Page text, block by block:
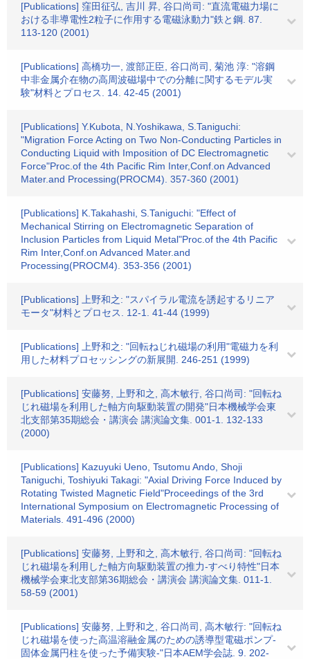
[Publications] 窪田征弘, 吉川 昇, 谷口尚司: "直流電磁力場に
おける非導電性2粒子に作用する電磁泳動力"鉄と鋼. 87.
113-120 (2001)
[Publications] 高橋功一, 渡部正臣, 谷口尚司, 菊池 淳: "溶鋼
中非金属介在物の高周波磁場中での分離に関するモデル実
験"材料とプロセス. 14. 42-45 (2001)
[Publications] Y.Kubota, N.Yoshikawa, S.Taniguchi:
"Migration Force Acting on Two Non-Conducting Particles in
Conducting Liquid with Imposition of DC Electromagnetic
Force"Proc.of the 4th Pacific Rim Inter,Conf.on Advanced
Mater.and Processing(PROCM4). 357-360 (2001)
[Publications] K.Takahashi, S.Taniguchi: "Effect of
Mechanical Stirring on Electromagnetic Separation of
Inclusion Particles from Liquid Metal"Proc.of the 4th Pacific
Rim Inter,Conf.on Advanced Mater.and
Processing(PROCM4). 353-356 (2001)
[Publications] 上野和之: "スパイラル電流を誘起するリニア
モータ"材料とプロセス. 12-1. 41-44 (1999)
[Publications] 上野和之: "回転ねじれ磁場の利用"電磁力を利
用した材料プロセッシングの新展開. 246-251 (1999)
[Publications] 安藤努, 上野和之, 高木敏行, 谷口尚司: "回転ね
じれ磁場を利用した軸方向駆動装置の開発"日本機械学会東
北支部第35期総会・講演会 講演論文集. 001-1. 132-133
(2000)
[Publications] Kazuyuki Ueno, Tsutomu Ando, Shoji
Taniguchi, Toshiyuki Takagi: "Axial Driving Force Induced by
Rotating Twisted Magnetic Field"Proceedings of the 3rd
International Symposium on Electromagnetic Processing of
Materials. 491-496 (2000)
[Publications] 安藤努, 上野和之, 高木敏行, 谷口尚司: "回転ね
じれ磁場を利用した軸方向駆動装置の推力-すべり特性"日本
機械学会東北支部第36期総会・講演会 講演論文集. 011-1.
58-59 (2001)
[Publications] 安藤努, 上野和之, 谷口尚司, 高木敏行: "回転ね
じれ磁場を使った高温溶融金属のための誘導型電磁ポンプ-
固体金属円柱を使った予備実験-"日本AEM学会誌. 9. 202-